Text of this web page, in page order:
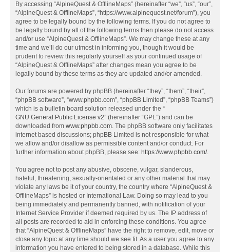
By accessing “AlpineQuest & OfflineMaps” (hereinafter “we”, “us”, “our”,
“AlpineQuest & OfflineMaps”, “https://www.alpinequest.net/forum”), you
agree to be legally bound by the following terms. If you do not agree to
be legally bound by all of the following terms then please do not access
and/or use “AlpineQuest & OfflineMaps”. We may change these at any
time and we’ll do our utmost in informing you, though it would be
prudent to review this regularly yourself as your continued usage of
“AlpineQuest & OfflineMaps” after changes mean you agree to be
legally bound by these terms as they are updated and/or amended.
Our forums are powered by phpBB (hereinafter “they”, “them”, “their”,
“phpBB software”, “www.phpbb.com”, “phpBB Limited”, “phpBB Teams”)
which is a bulletin board solution released under the “
GNU General Public License v2” (hereinafter “GPL”) and can be
downloaded from www.phpbb.com. The phpBB software only facilitates
internet based discussions; phpBB Limited is not responsible for what
we allow and/or disallow as permissible content and/or conduct. For
further information about phpBB, please see: https://www.phpbb.com/.
You agree not to post any abusive, obscene, vulgar, slanderous,
hateful, threatening, sexually-orientated or any other material that may
violate any laws be it of your country, the country where “AlpineQuest &
OfflineMaps” is hosted or International Law. Doing so may lead to you
being immediately and permanently banned, with notification of your
Internet Service Provider if deemed required by us. The IP address of
all posts are recorded to aid in enforcing these conditions. You agree
that “AlpineQuest & OfflineMaps” have the right to remove, edit, move or
close any topic at any time should we see fit. As a user you agree to any
information you have entered to being stored in a database. While this